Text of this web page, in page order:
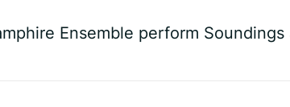
Ensemble perform Soundings